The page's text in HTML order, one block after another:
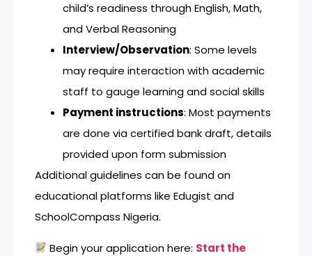
child’s readiness through English, Math,
and Verbal Reasoning
Interview/Observation: Some levels
may require interaction with academic
staff to gauge learning and social skills
Payment instructions: Most payments
are done via certified bank draft, details
provided upon form submission
Additional guidelines can be found on
educational platforms like Edugist and
SchoolCompass Nigeria.
Begin your application here: Start the